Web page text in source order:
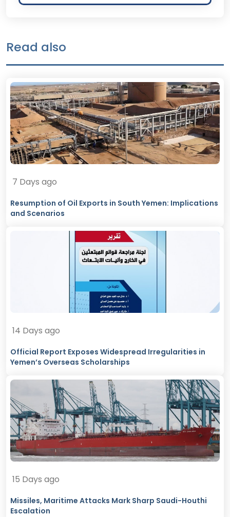
Read also
7 Days ago
Resumption of Oil Exports in South Yemen: Implications
and Scenarios
14 Days ago
Official Report Exposes Widespread Irregularities in
Yemen’s Overseas Scholarships
15 Days ago
Missiles, Maritime Attacks Mark Sharp Saudi-Houthi
Escalation